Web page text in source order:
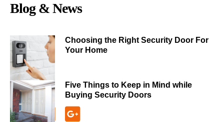
Blog & News
Choosing the Right Security Door For
Your Home
Five Things to Keep in Mind while
Buying Security Doors